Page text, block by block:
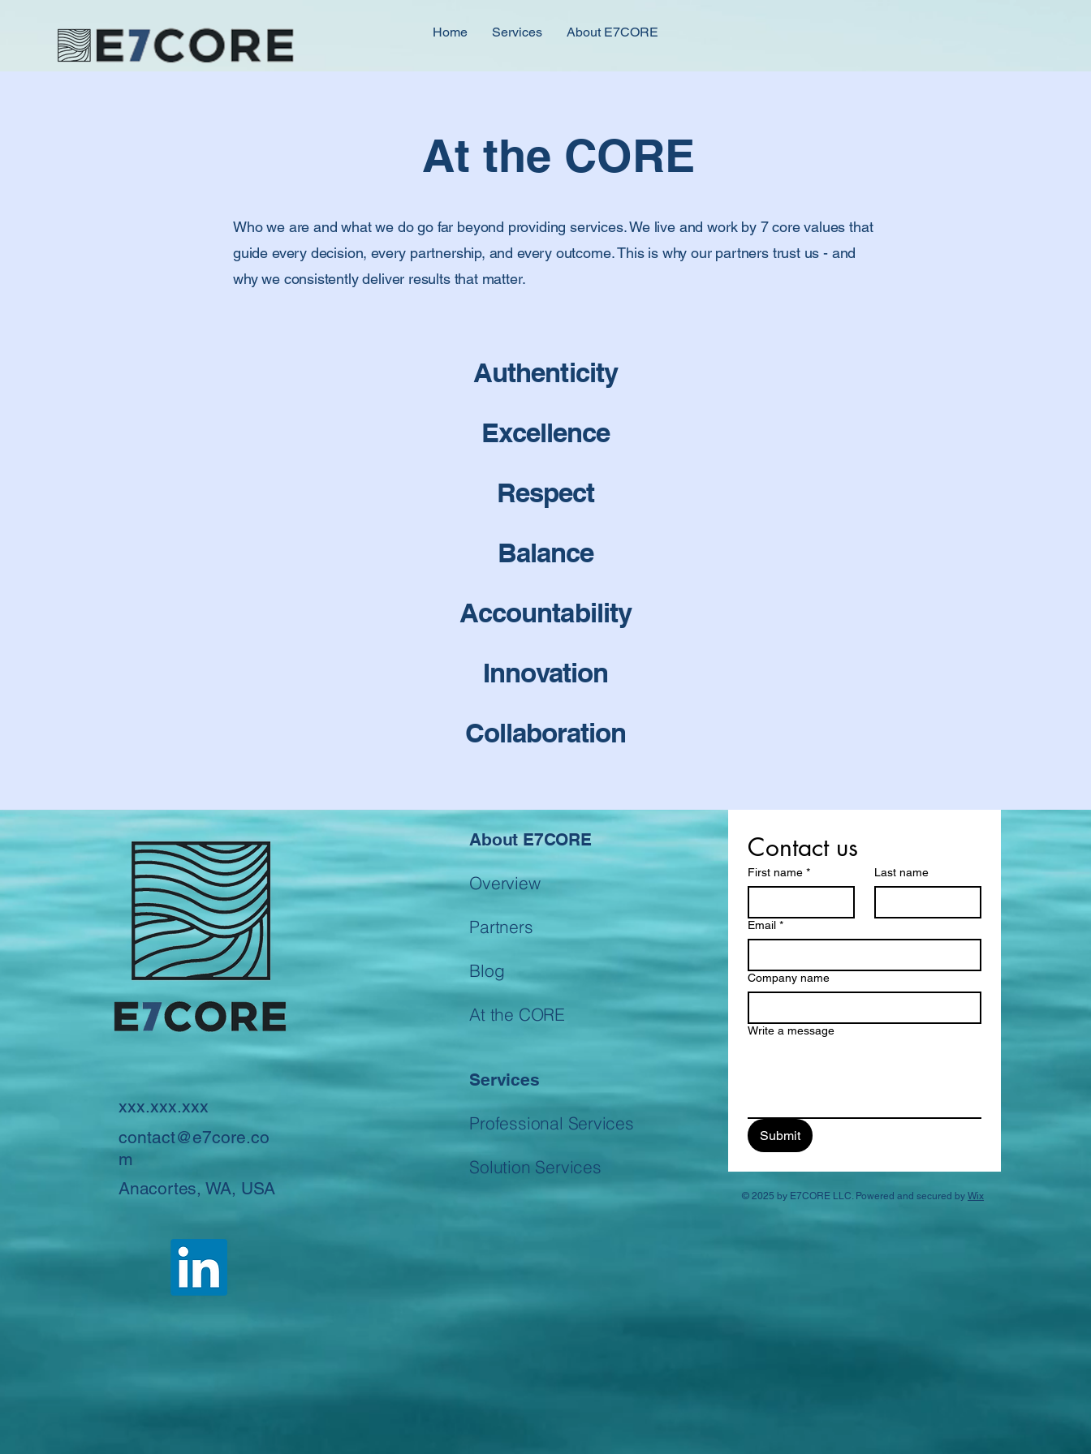
Home Services About E7CORE
At the CORE
Who we are and what we do go far beyond providing services. We live and work by 7 core values that
guide every decision, every partnership, and every outcome. This is why our partners trust us - and
why we consistently deliver results that matter.
Authenticity
Excellence
Respect
Balance
Accountability
Innovation
Collaboration
xxx.xxx.xxx
contact@e7core.co
m
Anacortes, WA, USA
About E7CORE
Overview
Partners
Blog
At the CORE
Services
Professional Services
Solution Services
Contact us
First name * Last name
Email *
Company name
Write a message
Submit
© 2025 by E7CORE LLC. Powered and secured byWix